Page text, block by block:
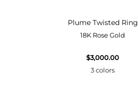
Plume Twisted Ring
18K Rose Gold
$3,000.00
3 colors